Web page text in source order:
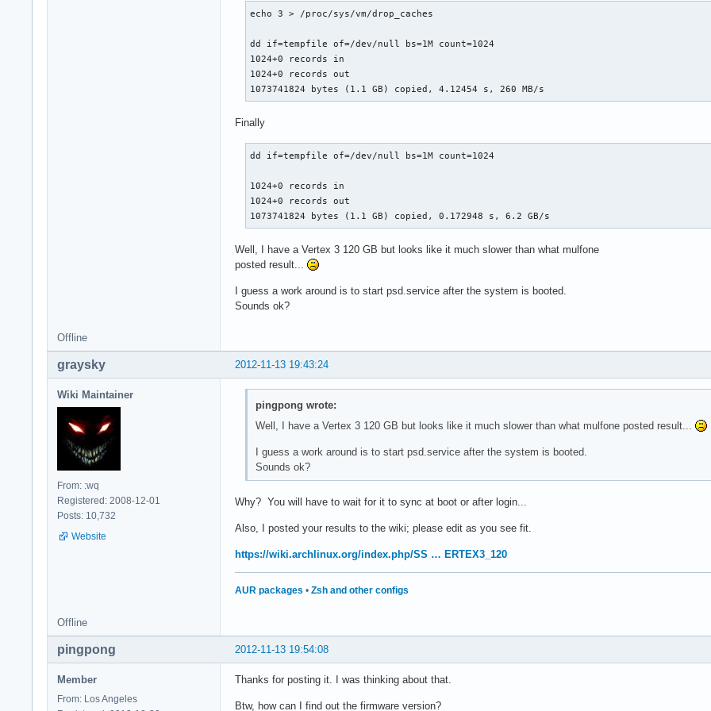
echo 3 > /proc/sys/vm/drop_caches
dd if=tempfile of=/dev/null bs=1M count=1024
1024+0 records in
1024+0 records out
1073741824 bytes (1.1 GB) copied, 4.12454 s, 260 MB/s
Finally
dd if=tempfile of=/dev/null bs=1M count=1024
1024+0 records in
1024+0 records out
1073741824 bytes (1.1 GB) copied, 0.172948 s, 6.2 GB/s
Well, I have a Vertex 3 120 GB but looks like it much slower than what mulfone
posted result...
I guess a work around is to start psd.service after the system is booted.
Sounds ok?
Offline
2012-11-13 19:43:24
graysky
Wiki Maintainer
From: :wq
Registered: 2008-12-01
Posts: 10,732
Website
pingpong wrote:
Well, I have a Vertex 3 120 GB but looks like it much slower than what mulfone posted result...
I guess a work around is to start psd.service after the system is booted.
Sounds ok?
Why? You will have to wait for it to sync at boot or after login...
Also, I posted your results to the wiki; please edit as you see fit.
https://wiki.archlinux.org/index.php/SS … ERTEX3_120
AUR packages • Zsh and other configs
Offline
2012-11-13 19:54:08
pingpong
Member
From: Los Angeles
Thanks for posting it. I was thinking about that.
Btw, how can I find out the firmware version?